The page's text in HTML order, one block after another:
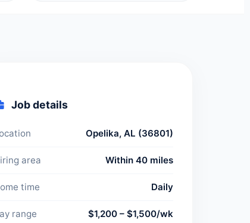
Job details
Opelika, AL (36801)
area Within 40 miles
time Daily
range $1,200 – $1,500/wk